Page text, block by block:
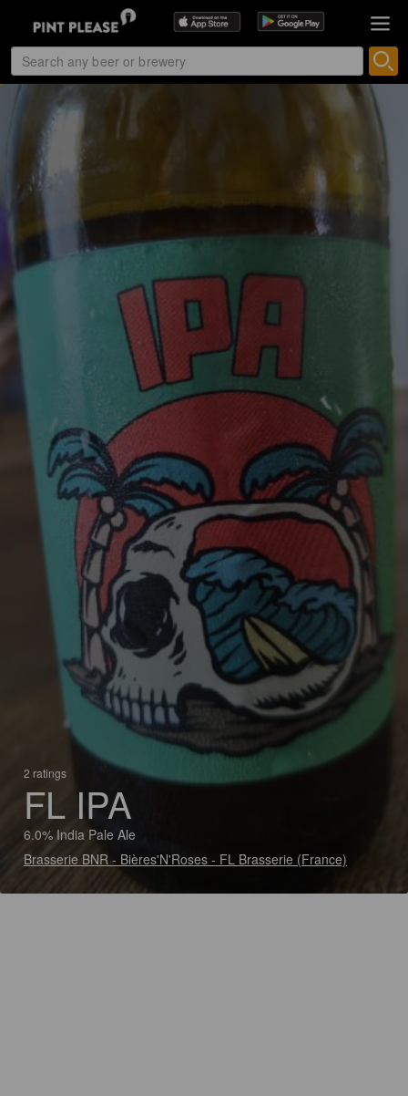
2 ratings
FL IPA
6.0% India Pale Ale
Brasserie BNR - Bières'N'Roses - FL Brasserie (France)